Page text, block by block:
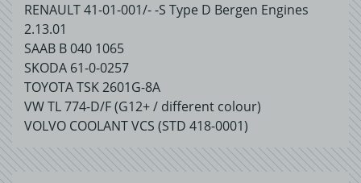
RENAULT 41-01-001/- -S Type D Bergen Engines
2.13.01
SAAB B 040 1065
SKODA 61-0-0257
TOYOTA TSK 2601G-8A
VW TL 774-D/F (G12+ / different colour)
VOLVO COOLANT VCS (STD 418-0001)